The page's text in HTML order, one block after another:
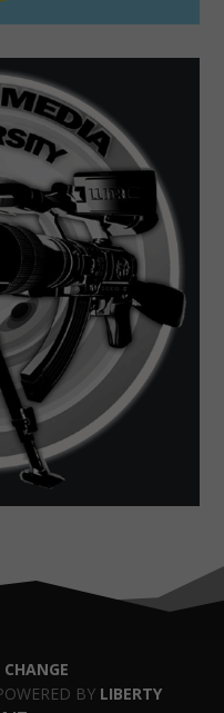
BY LIBERTY